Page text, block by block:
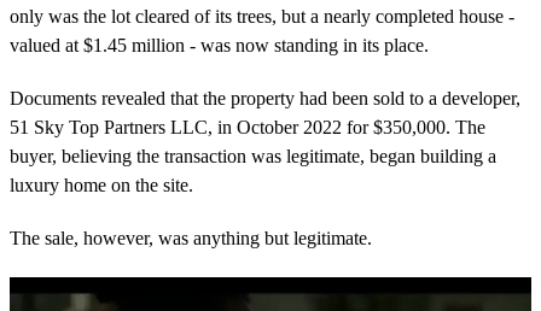
only was the lot cleared of its trees, but a nearly completed house -
valued at $1.45 million - was now standing in its place.
Documents revealed that the property had been sold to a developer,
51 Sky Top Partners LLC, in October 2022 for $350,000. The
buyer, believing the transaction was legitimate, began building a
luxury home on the site.
The sale, however, was anything but legitimate.